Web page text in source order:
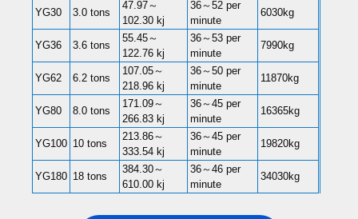
YG30 3.0 tons
47.97～
102.30 kj
36～52 per
minute
6030kg
YG36 3.6 tons
55.45～
122.76 kj
36～53 per
minute
7990kg
YG62 6.2 tons
107.05～
218.96 kj
36～50 per
minute
11870kg
YG80 8.0 tons
171.09～
266.83 kj
36～45 per
minute
16365kg
YG100 10 tons
213.86～
333.54 kj
36～45 per
minute
19820kg
YG180 18 tons
384.30～
610.00 kj
36～46 per
minute
34030kg